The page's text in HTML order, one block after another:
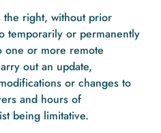
the right, without prior
temporarily or permanently
one or more remote
out an update,
or changes to
and hours of
being limitative.